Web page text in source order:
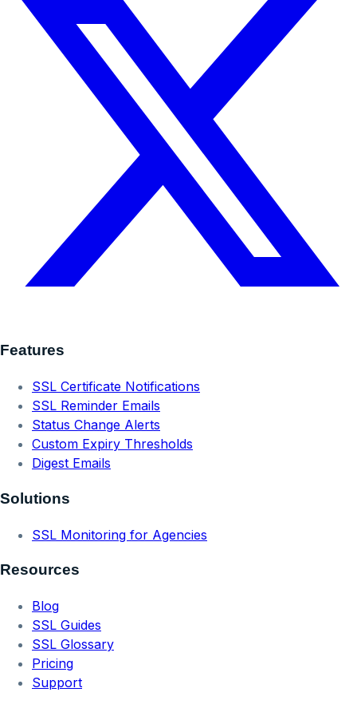
Features
SSL Certificate Notifications
SSL Reminder Emails
Status Change Alerts
Custom Expiry Thresholds
Digest Emails
Solutions
SSL Monitoring for Agencies
Resources
Blog
SSL Guides
SSL Glossary
Pricing
Support